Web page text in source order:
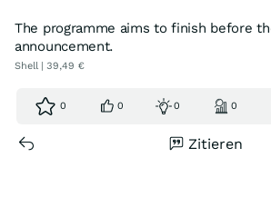
The programme aims to finish before
announcement.
Shell | 39,49 €
0 0 0 0
Zitieren